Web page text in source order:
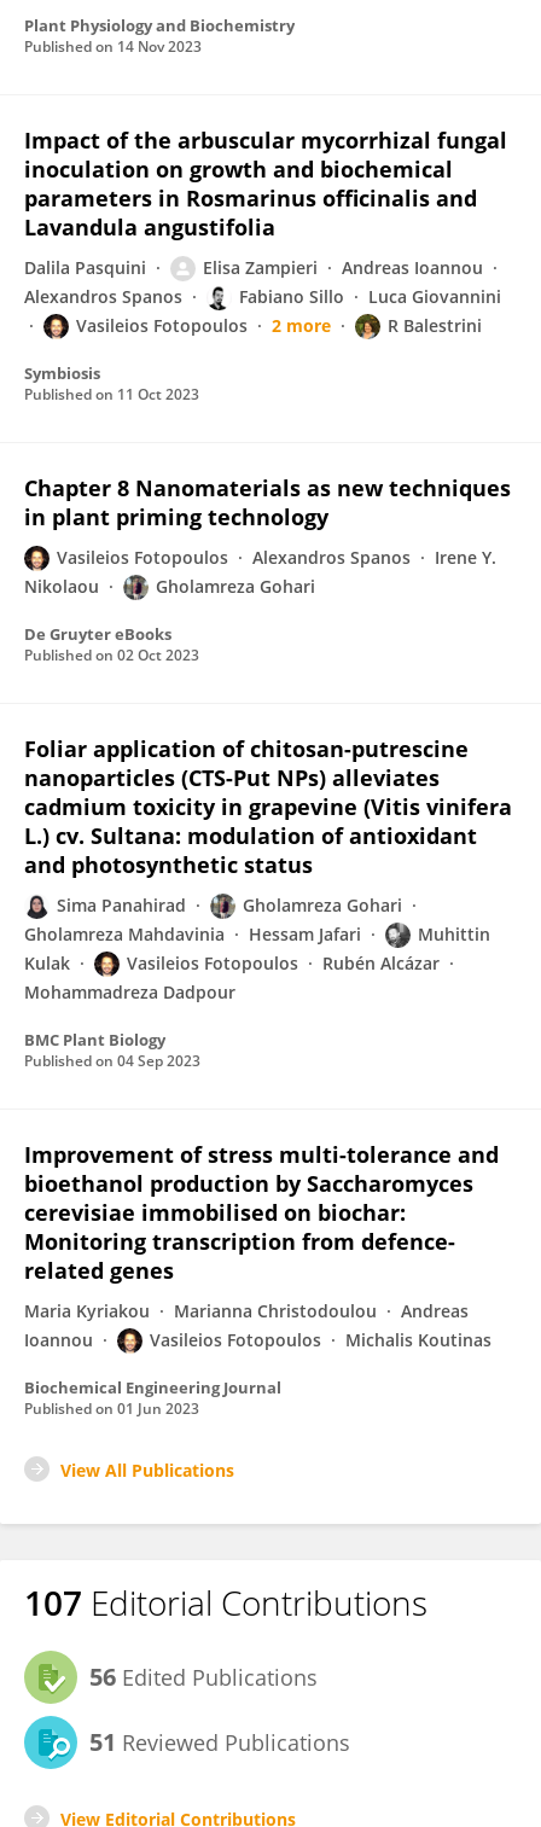
Plant Physiology and Biochemistry
Published on 14 Nov 2023
Impact of the arbuscular mycorrhizal fungal
inoculation on growth and biochemical
parameters in Rosmarinus officinalis and
Lavandula angustifolia
Dalila Pasquini Elisa Zampieri
Andreas Ioannou
Alexandros Spanos
Fabiano Sillo
Luca Giovannini
Vasileios Fotopoulos
2 more R Balestrini
Symbiosis
Published on 11 Oct 2023
Chapter 8 Nanomaterials as new techniques
in plant priming technology
Vasileios Fotopoulos Alexandros Spanos
Irene Y.
Nikolaou
Gholamreza Gohari
De Gruyter eBooks
Published on 02 Oct 2023
Foliar application of chitosan-putrescine
nanoparticles (CTS-Put NPs) alleviates
cadmium toxicity in grapevine (Vitis vinifera
L.) cv. Sultana: modulation of antioxidant
and photosynthetic status
Sima Panahirad
Gholamreza Gohari
Gholamreza Mahdavinia
Hessam Jafari
Muhittin
Kulak
Vasileios Fotopoulos
Rubén Alcázar
Mohammadreza Dadpour
BMC Plant Biology
Published on 04 Sep 2023
Improvement of stress multi-tolerance and
bioethanol production by Saccharomyces
cerevisiae immobilised on biochar:
Monitoring transcription from defence-
related genes
Maria Kyriakou Marianna Christodoulou
Andreas
Ioannou
Vasileios Fotopoulos Michalis Koutinas
Biochemical Engineering Journal
Published on 01 Jun 2023
View All Publications
107 Editorial Contributions
56 Edited Publications
51 Reviewed Publications
View Editorial Contributions